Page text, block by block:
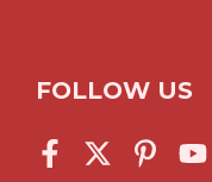
FOLLOW US